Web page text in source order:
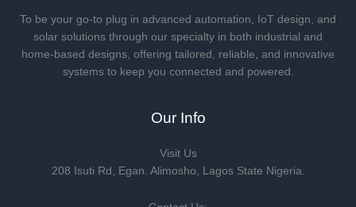
To be your go-to plug in advanced automation, IoT design, and
solar solutions through our specialty in both industrial and
home-based designs, offering tailored, reliable, and innovative
systems to keep you connected and powered.
Our Info
Visit Us
208 Isuti Rd, Egan. Alimosho, Lagos State Nigeria.